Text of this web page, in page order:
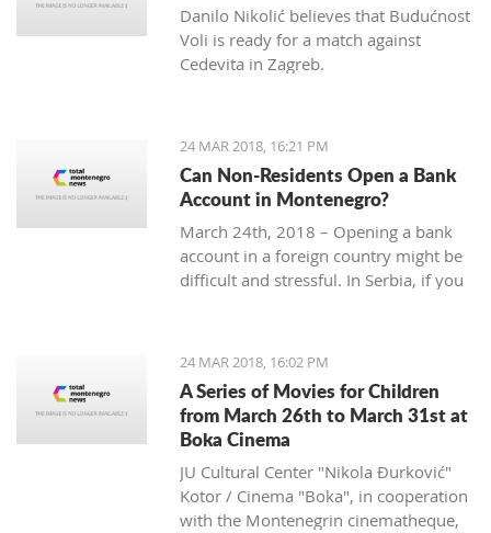
Danilo Nikolić believes that Budućnost
Voli is ready for a match against
Cedevita in Zagreb.
24 MAR 2018, 16:21 PM
Can Non-Residents Open a Bank
Account in Montenegro?
March 24th, 2018 – Opening a bank
account in a foreign country might be
difficult and stressful. In Serbia, if you
Croatia you need to deposit a
minimum amount of money according
to some sources.
What is the situation in Montenegro?
24 MAR 2018, 16:02 PM
A Series of Movies for Children
from March 26th to March 31st at
Boka Cinema
JU Cultural Center "Nikola Đurković"
Kotor / Cinema "Boka", in cooperation
with the Montenegrin cinematheque,